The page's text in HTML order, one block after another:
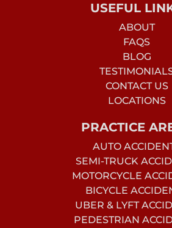
USEFUL
ABOUT
FAQS
BLOG
CONTACT US
LOCATIONS
PRACTICE
AUTO
SEMI-TRUCK
MOTORCYCLE
BICYCLE
UBER & LYFT
PEDESTRIAN